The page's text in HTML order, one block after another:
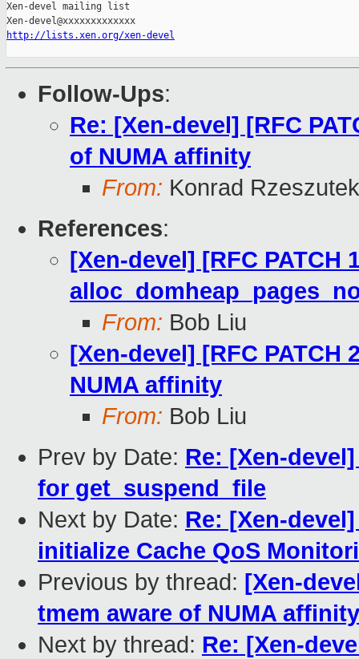
Xen-devel mailing list
http://lists.xen.org/xen-devel
Follow-Ups:
Re: [Xen-devel] [RFC
of NUMA affinity
From: Konrad
References:
[Xen-devel] [RFC
From: Bob Liu
[Xen-devel] [RFC PATCH
NUMA affinity
From: Bob Liu
Prev by Date: Re: [Xen-
for get_suspend_file
Next by Date: Re: [Xen-
initialize Cache QoS
Previous by thread: [Xen-
tmem aware of NUMA affinity
Next by thread: Re: [Xen-